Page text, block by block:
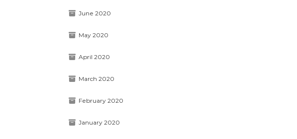
June 2020
May 2020
April 2020
March 2020
February 2020
January 2020